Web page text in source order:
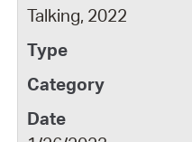
Talking, 2022